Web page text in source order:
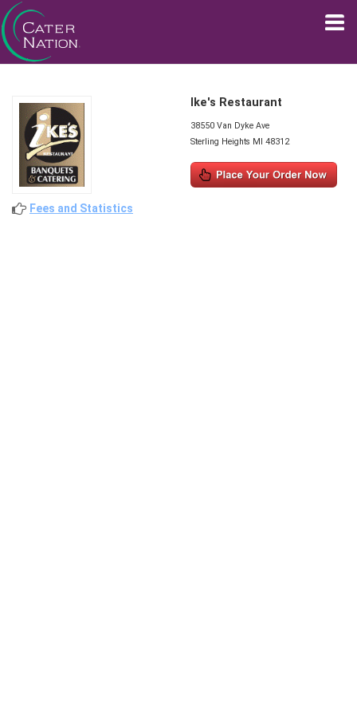
Ike's Restaurant
38550 Van Dyke Ave
Sterling Heights MI 48312
Fees and Statistics